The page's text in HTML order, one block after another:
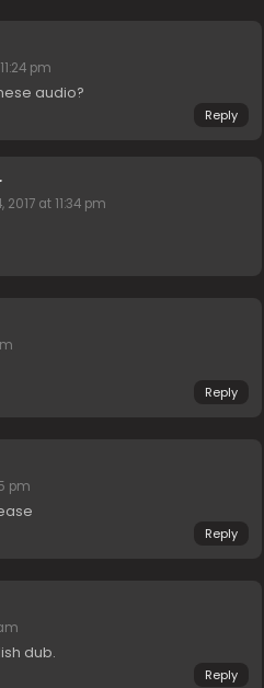
pm
audio?
Reply
at 11:34 pm
Reply
pm
Reply
dub.
Reply